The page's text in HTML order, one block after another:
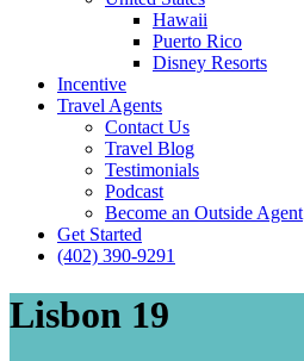
Hawaii
Puerto Rico
Disney Resorts
Incentive
Travel Agents
Contact Us
Travel Blog
Testimonials
Podcast
Become an Outside Agent
Get Started
(402) 390-9291
Lisbon 19